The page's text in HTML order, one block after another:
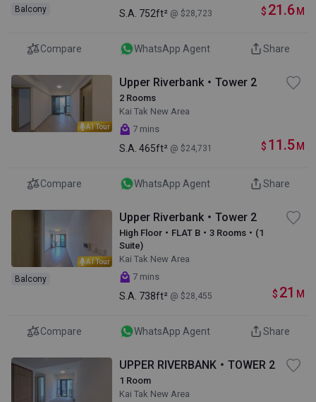
Balcony S.A. 752ft² @ $28,723 $ 21.6 M
Compare WhatsApp Agent Share
AI Tour
Upper Riverbank・Tower 2
2 Rooms
Kai Tak New Area
7 mins
S.A. 465ft² @ $24,731 $ 11.5 M
Compare WhatsApp Agent Share
AI Tour
Balcony
Upper Riverbank・Tower 2
High Floor・FLAT B・3 Rooms・(1
Suite)
Kai Tak New Area
7 mins
S.A. 738ft² @ $28,455 $ 21 M
Compare WhatsApp Agent Share
UPPER RIVERBANK・TOWER 2
1 Room
Kai Tak New Area